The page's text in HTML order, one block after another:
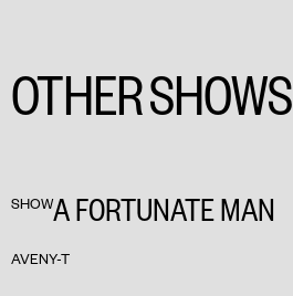
PLAY
OTHER SHOWS
SHOWA FORTUNATE MAN
AVENY-T